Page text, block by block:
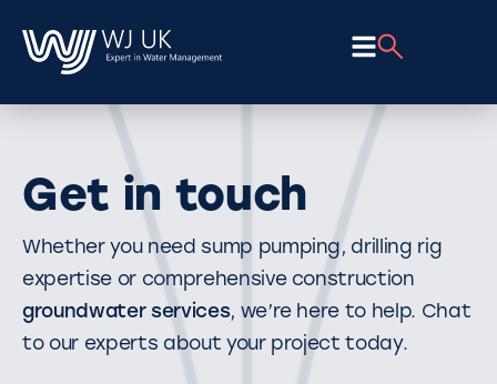
Get in touch
Whether you need sump pumping, drilling rig
expertise or comprehensive construction
groundwater services, we’re here to help. Chat
to our experts about your project today.